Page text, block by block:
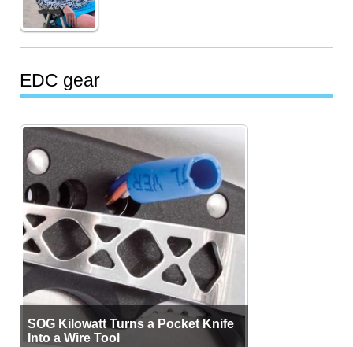
EDC gear
SOG Kilowatt Turns a Pocket Knife
Into a Wire Tool